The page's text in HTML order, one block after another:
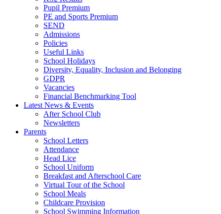
Pupil Premium
PE and Sports Premium
SEND
Admissions
Policies
Useful Links
School Holidays
Diversity, Equality, Inclusion and Belonging
GDPR
Vacancies
Financial Benchmarking Tool
Latest News & Events
After School Club
Newsletters
Parents
School Letters
Attendance
Head Lice
School Uniform
Breakfast and Afterschool Care
Virtual Tour of the School
School Meals
Childcare Provision
School Swimming Information